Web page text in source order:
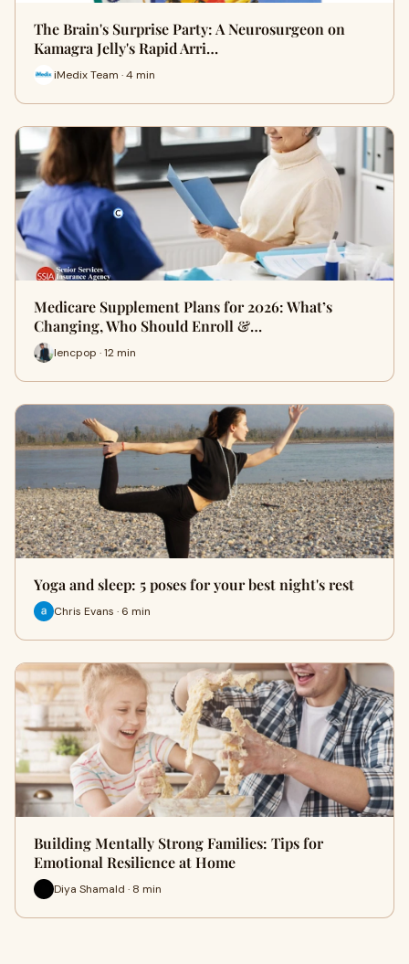
The Brain's Surprise Party: A Neurosurgeon on
Kamagra Jelly's Rapid Arri…
iMedix Team · 4 min
Medicare Supplement Plans for 2026: What’s
Changing, Who Should Enroll &…
lencpop · 12 min
Yoga and sleep: 5 poses for your best night's rest
Chris Evans · 6 min
Building Mentally Strong Families: Tips for
Emotional Resilience at Home
Diya Shamald · 8 min